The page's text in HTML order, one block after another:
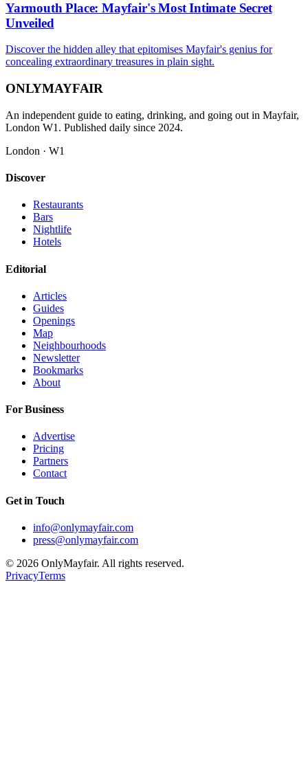
Yarmouth Place: Mayfair's Most Intimate Secret
Unveiled
Discover the hidden alley that epitomises Mayfair's genius for
concealing extraordinary treasures in plain sight.
ONLYMAYFAIR
An independent guide to eating, drinking, and going out in Mayfair,
London W1. Published daily since 2024.
London · W1
Discover
Restaurants
Bars
Nightlife
Hotels
Editorial
Articles
Guides
Openings
Map
Neighbourhoods
Newsletter
Bookmarks
About
For Business
Advertise
Pricing
Partners
Contact
Get in Touch
info@onlymayfair.com
press@onlymayfair.com
© 2026 OnlyMayfair. All rights reserved.
PrivacyTerms